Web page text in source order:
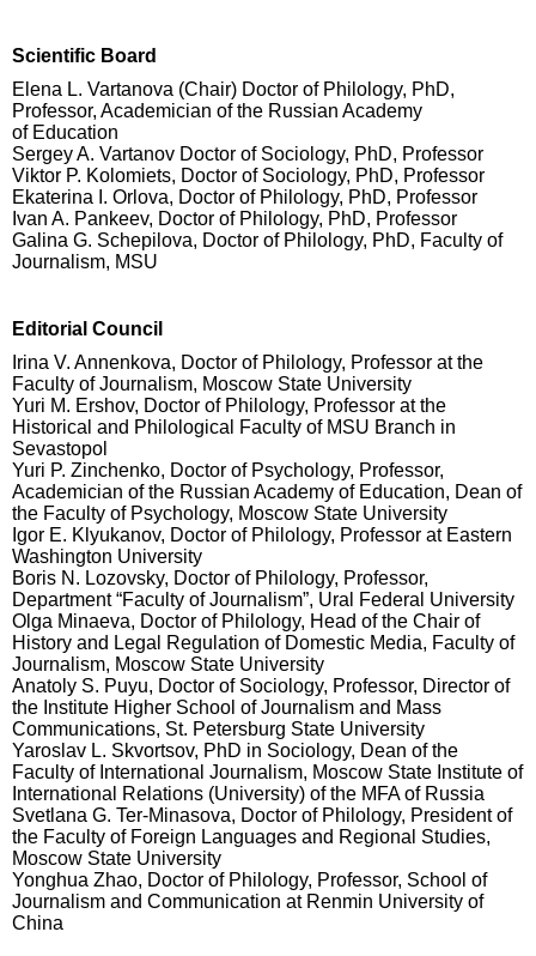
Scientific Board
Elena L. Vartanova (Chair) Doctor of Philology, PhD,
Professor, Academician of the Russian Academy
of Education
Sergey A. Vartanov Doctor of Sociology, PhD, Professor
Viktor P. Kolomiets, Doctor of Sociology, PhD, Professor
Ekaterina I. Orlova, Doctor of Philology, PhD, Professor
Ivan A. Pankeev, Doctor of Philology, PhD, Professor
Galina G. Schepilova, Doctor of Philology, PhD, Faculty of
Journalism, MSU
Editorial Council
Irina V. Annenkova, Doctor of Philology, Professor at the
Faculty of Journalism, Moscow State University
Yuri M. Ershov, Doctor of Philology, Professor at the
Historical and Philological Faculty of MSU Branch in
Sevastopol
Yuri P. Zinchenko, Doctor of Psychology, Professor,
Academician of the Russian Academy of Education, Dean of
the Faculty of Psychology, Moscow State University
Igor E. Klyukanov, Doctor of Philology, Professor at Eastern
Washington University
Boris N. Lozovsky, Doctor of Philology, Professor,
Department “Faculty of Journalism”, Ural Federal University
Olga Minaeva, Doctor of Philology, Head of the Chair of
History and Legal Regulation of Domestic Media, Faculty of
Journalism, Moscow State University
Anatoly S. Puyu, Doctor of Sociology, Professor, Director of
the Institute Higher School of Journalism and Mass
Communications, St. Petersburg State University
Yaroslav L. Skvortsov, PhD in Sociology, Dean of the
Faculty of International Journalism, Moscow State Institute of
International Relations (University) of the MFA of Russia
Svetlana G. Ter-Minasova, Doctor of Philology, President of
the Faculty of Foreign Languages and Regional Studies,
Moscow State University
Yonghua Zhao, Doctor of Philology, Professor, School of
Journalism and Communication at Renmin University of
China